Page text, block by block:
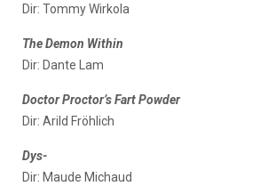
Dir: Tommy Wirkola
The Demon Within
Dir: Dante Lam
Doctor Proctor’s Fart Powder
Dir: Arild Fröhlich
Dys-
Dir: Maude Michaud